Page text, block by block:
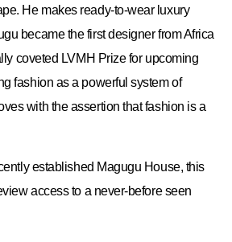
He makes ready-to-wear luxury
became the first designer from Africa
coveted LVMH Prize for upcoming
fashion as a powerful system of
with the assertion that fashion is a
established Magugu House, this
access to a never-before seen